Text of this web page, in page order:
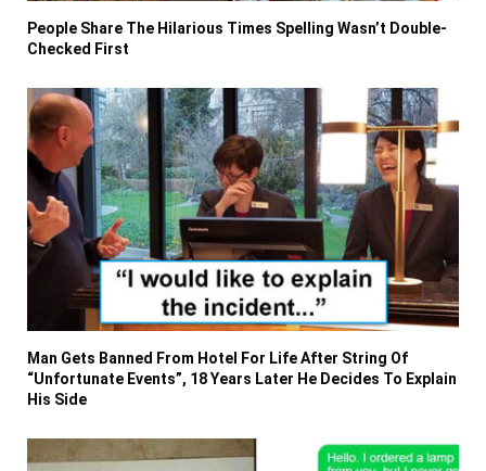
People Share The Hilarious Times Spelling Wasn’t Double-
Checked First
Man Gets Banned From Hotel For Life After String Of
“Unfortunate Events”, 18 Years Later He Decides To Explain
His Side